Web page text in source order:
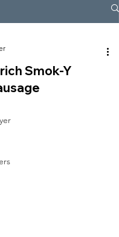
Smok-Y